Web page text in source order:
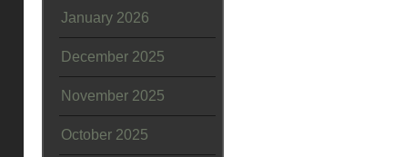
January 2026
December 2025
November 2025
October 2025